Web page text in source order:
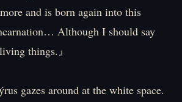
and is born again into this
Although I should say
things.』
gazes around at the white space.